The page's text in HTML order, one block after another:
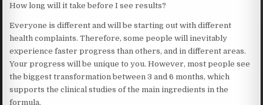
How long will it take before I see results?
Everyone is different and will be starting out with different
health complaints. Therefore, some people will inevitably
experience faster progress than others, and in different areas.
Your progress will be unique to you. However, most people see
the biggest transformation between 3 and 6 months, which
supports the clinical studies of the main ingredients in the
formula.